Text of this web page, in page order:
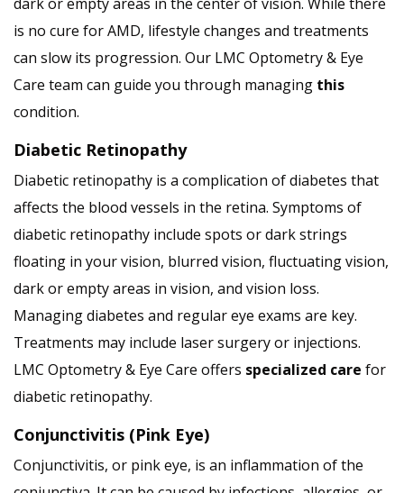
is no cure for AMD, lifestyle changes and treatments
can slow its progression. Our LMC Optometry & Eye
Care team can guide you through managing this
condition.
Diabetic Retinopathy
Diabetic retinopathy is a complication of diabetes that
affects the blood vessels in the retina. Symptoms of
diabetic retinopathy include spots or dark strings
floating in your vision, blurred vision, fluctuating vision,
dark or empty areas in vision, and vision loss.
Managing diabetes and regular eye exams are key.
Treatments may include laser surgery or injections.
LMC Optometry & Eye Care offers specialized care for
diabetic retinopathy.
Conjunctivitis (Pink Eye)
Conjunctivitis, or pink eye, is an inflammation of the